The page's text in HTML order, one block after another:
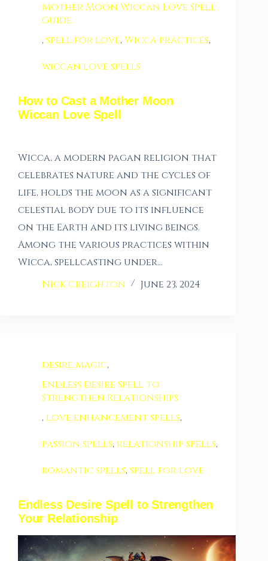
Mother Moon Wiccan Love Spell
Guide
,spell for love,Wicca practices,
wiccan love spells
How to Cast a Mother Moon
Wiccan Love Spell
Wicca, a modern pagan religion that
celebrates nature and the cycles of
life, holds the moon as a significant
celestial body due to its influence
on the Earth and its living beings.
Among the various practices within
Wicca, spellcasting under…
Nick Creighton
June 23, 2024
desire magic,
Endless Desire Spell to
Strengthen Relationships
, love enhancement spells,
passion spells, relationship spells,
romantic spells,spell for love
Endless Desire Spell to Strengthen
Your Relationship